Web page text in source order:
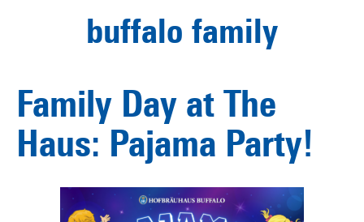
buffalo family
Family Day at The
Haus: Pajama Party!